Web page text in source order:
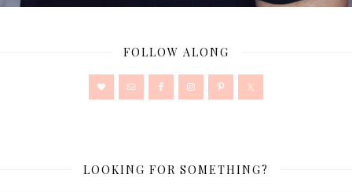
FOLLOW ALONG
LOOKING FOR SOMETHING?